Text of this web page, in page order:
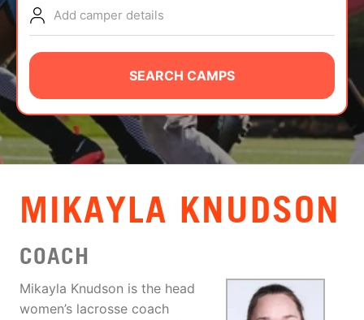
NEWS
CAMP STORE
LOGIN
VIEW CART
Add camper details
SEARCH CAMPS
MIKAYLA KNUDSON
COACH
Mikayla Knudson is the head
women’s lacrosse coach